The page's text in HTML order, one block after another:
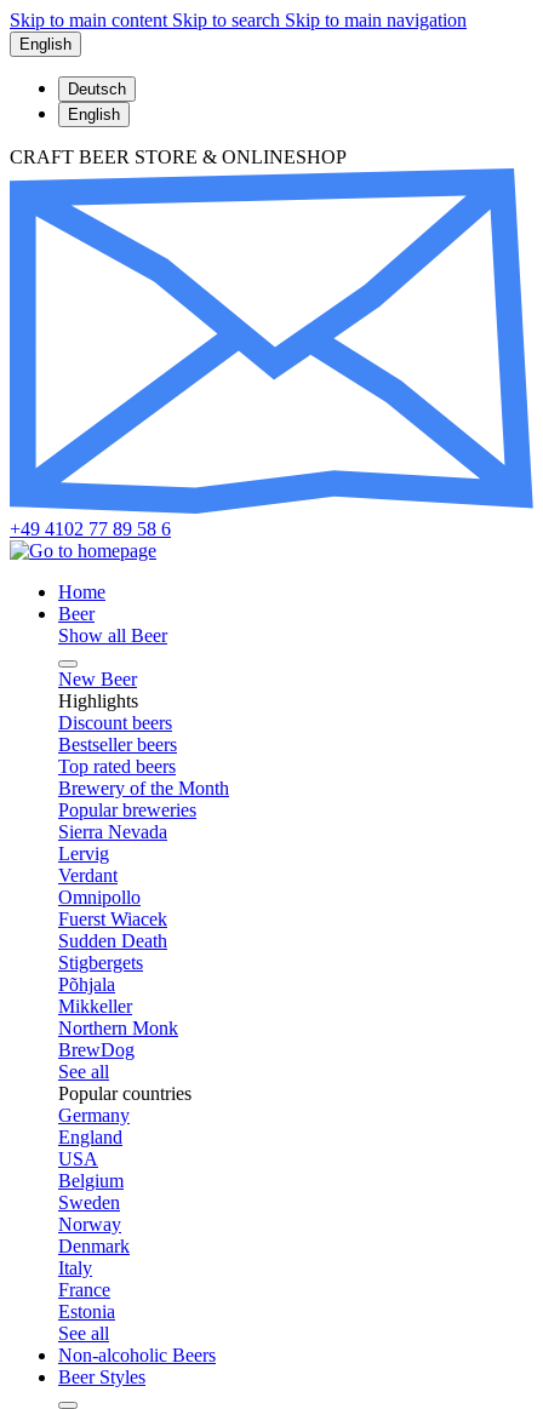
Skip to main content Skip to search Skip to main navigation
English
Deutsch
English
CRAFT BEER STORE & ONLINESHOP
+49 4102 77 89 58 6
Home
Beer
Show all Beer
New Beer
Highlights
Discount beers
Bestseller beers
Top rated beers
Brewery of the Month
Popular breweries
Sierra Nevada
Lervig
Verdant
Omnipollo
Fuerst Wiacek
Sudden Death
Stigbergets
Põhjala
Mikkeller
Northern Monk
BrewDog
See all
Popular countries
Germany
England
USA
Belgium
Sweden
Norway
Denmark
Italy
France
Estonia
See all
Non-alcoholic Beers
Beer Styles